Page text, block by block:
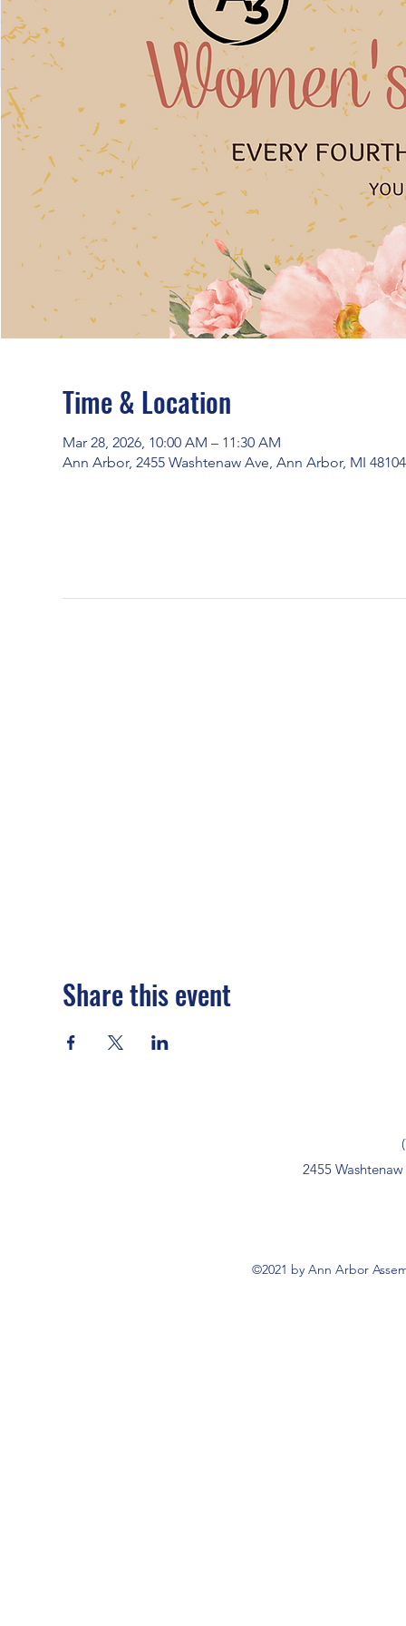
Time & Location
Mar 28, 2026, 10:00 AM – 11:30 AM
Ann Arbor, 2455 Washtenaw Ave, Ann Arbor, MI
Share this event
2455
©2021 by Ann Arbor